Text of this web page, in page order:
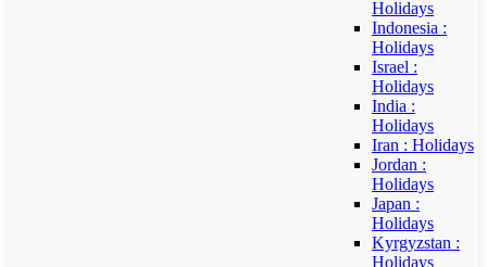
Holidays
Indonesia :
Holidays
Israel :
Holidays
India :
Holidays
Iran : Holidays
Jordan :
Holidays
Japan :
Holidays
Kyrgyzstan :
Holidays